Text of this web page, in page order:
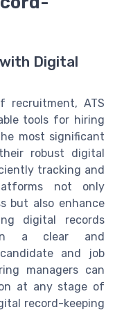
Digital
recruitment, ATS
tools for hiring
most significant
robust digital
tracking and
not only
but also enhance
digital records
a clear and
and job
managers can
at any stage of
record-keeping